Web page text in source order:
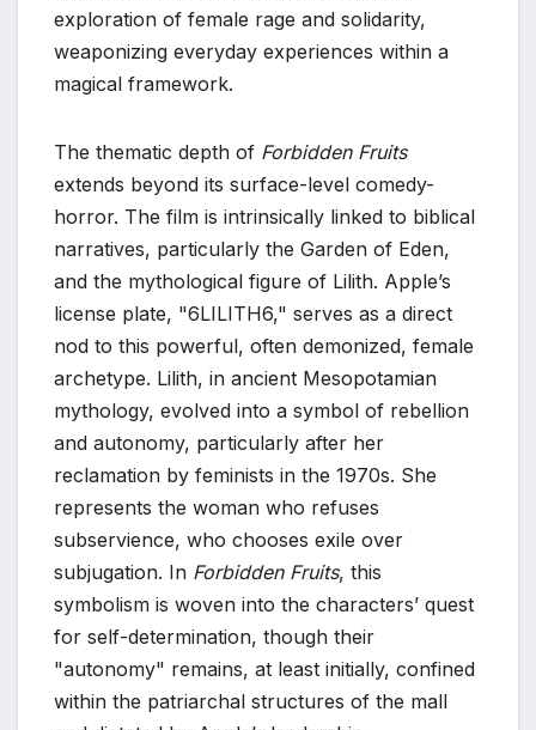
exploration of female rage and solidarity,
weaponizing everyday experiences within a
magical framework.
The thematic depth of Forbidden Fruits
extends beyond its surface-level comedy-
horror. The film is intrinsically linked to biblical
narratives, particularly the Garden of Eden,
and the mythological figure of Lilith. Apple’s
license plate, "6LILITH6," serves as a direct
nod to this powerful, often demonized, female
archetype. Lilith, in ancient Mesopotamian
mythology, evolved into a symbol of rebellion
and autonomy, particularly after her
reclamation by feminists in the 1970s. She
represents the woman who refuses
subservience, who chooses exile over
subjugation. In Forbidden Fruits, this
symbolism is woven into the characters’ quest
for self-determination, though their
"autonomy" remains, at least initially, confined
within the patriarchal structures of the mall